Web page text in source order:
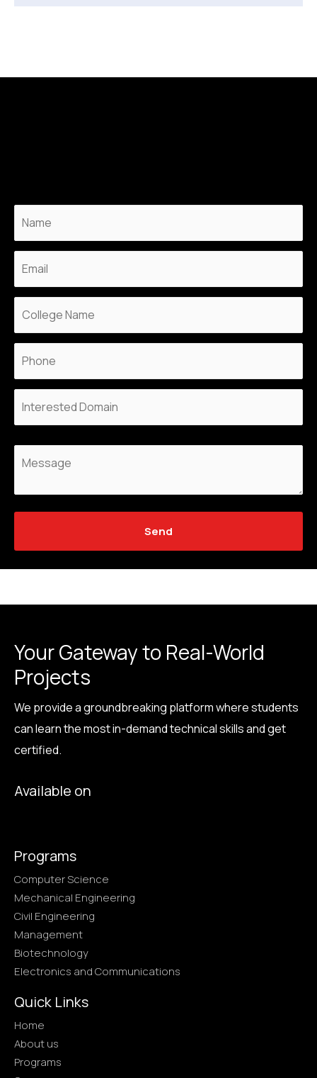
Send
Your Gateway to Real-World
Projects
We provide a groundbreaking platform where students
can learn the most in-demand technical skills and get
certified.
Available on
Programs
Computer Science
Mechanical Engineering
Civil Engineering
Management
Biotechnology
Electronics and Communications
Quick Links
Home
About us
Programs